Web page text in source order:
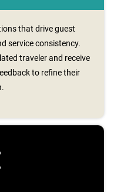
that drive guest
service consistency.
traveler and receive
to refine their